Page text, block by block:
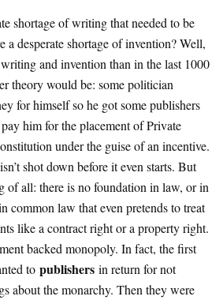
shortage of writing that needed to be
a desperate shortage of invention? Well,
and invention than in the last 1000
theory would be: some politician
for himself so he got some publishers
him for the placement of Private
under the guise of an incentive.
shot down before it even starts. But
of all: there is no foundation in law, or in
common law that even pretends to treat
like a contract right or a property right.
backed monopoly. In fact, the first
to publishers in return for not
about the monarchy. Then they were